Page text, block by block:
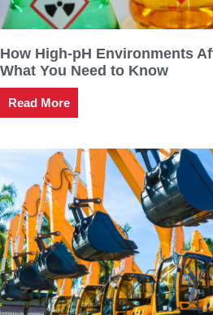
How High-pH Environments
What You Need to Know
Read More